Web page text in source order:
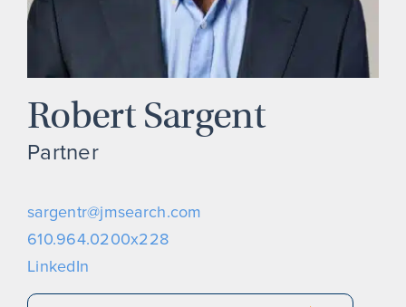
Robert Sargent
Partner
sargentr@jmsearch.com
610.964.0200x228
LinkedIn